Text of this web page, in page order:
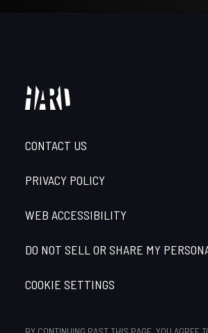
CONTACT US
PRIVACY POLICY
WEB ACCESSIBILITY
DO NOT SELL OR SHARE MY
COOKIE SETTINGS